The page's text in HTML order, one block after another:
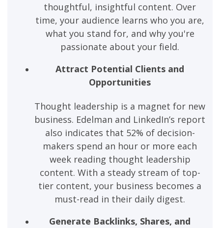
thoughtful, insightful content. Over
time, your audience learns who you are,
what you stand for, and why you're
passionate about your field.
Attract Potential Clients and
Opportunities
Thought leadership is a magnet for new
business. Edelman and LinkedIn’s report
also indicates that 52% of decision-
makers spend an hour or more each
week reading thought leadership
content. With a steady stream of top-
tier content, your business becomes a
must-read in their daily digest.
Generate Backlinks, Shares, and